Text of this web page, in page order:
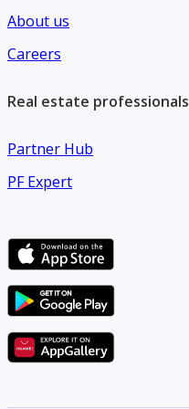
About us
Careers
Real estate professionals
Partner Hub
PF Expert